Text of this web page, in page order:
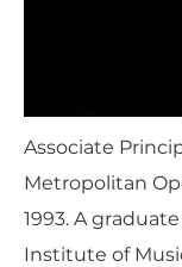
Associate
Metropolitan
1993. A
Institute of